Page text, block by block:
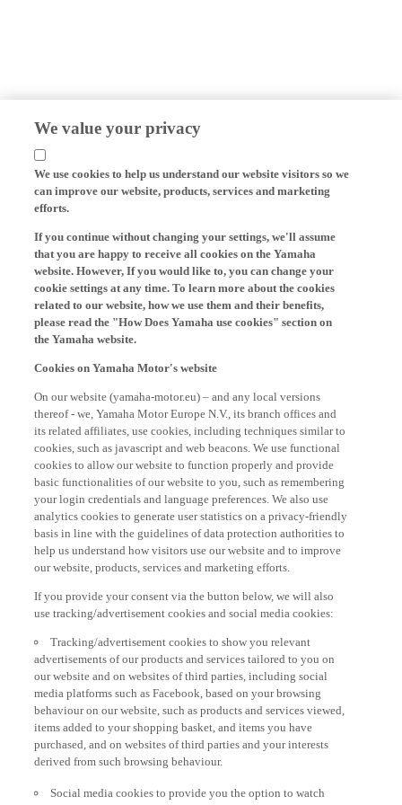
We value your privacy
We use cookies to help us understand our website visitors so we
can improve our website, products, services and marketing
efforts.
If you continue without changing your settings, we'll assume
that you are happy to receive all cookies on the Yamaha
website. However, If you would like to, you can change your
cookie settings at any time. To learn more about the cookies
related to our website, how we use them and their benefits,
please read the "How Does Yamaha use cookies" section on
the Yamaha website.
Cookies on Yamaha Motor's website
On our website (yamaha-motor.eu) – and any local versions
thereof - we, Yamaha Motor Europe N.V., its branch offices and
its related affiliates, use cookies, including techniques similar to
cookies, such as javascript and web beacons. We use functional
cookies to allow our website to function properly and provide
basic functionalities of our website to you, such as remembering
your login credentials and language preferences. We also use
analytics cookies to generate user statistics on a privacy-friendly
basis in line with the guidelines of data protection authorities to
help us understand how visitors use our website and to improve
our website, products, services and marketing efforts.
If you provide your consent via the button below, we will also
use tracking/advertisement cookies and social media cookies:
Tracking/advertisement cookies to show you relevant
advertisements of our products and services tailored to you on
our website and on websites of third parties, including social
media platforms such as Facebook, based on your browsing
behaviour on our website, such as products and services viewed,
items added to your shopping basket, and items you have
purchased, and on websites of third parties and your interests
derived from such browsing behaviour.
Social media cookies to provide you the option to watch